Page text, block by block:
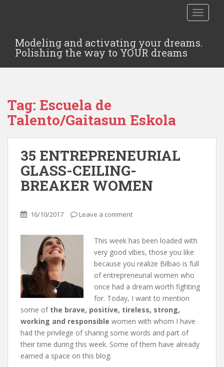
Modeling and activating your dreams.
Polishing the way to YOUR dreams
Tag: Escuela de
Talento/Gaitasun Eskola
35 ENTREPRENEURIAL
GLASS-CEILING-
BREAKER WOMEN
16/10/2017 Leave a comment
This week has been loaded with
very good vibes, those you like
because you realize Bilbao is full
of entrepreneurial women who
once had a dream worth fighting
for. Today, I want to mention
some of the brave, positive, tireless, strong,
working and responsible women with whom I have
had the privilege of sharing some words and part of
their time during this week. Some of them have already
earned a space on this blog.